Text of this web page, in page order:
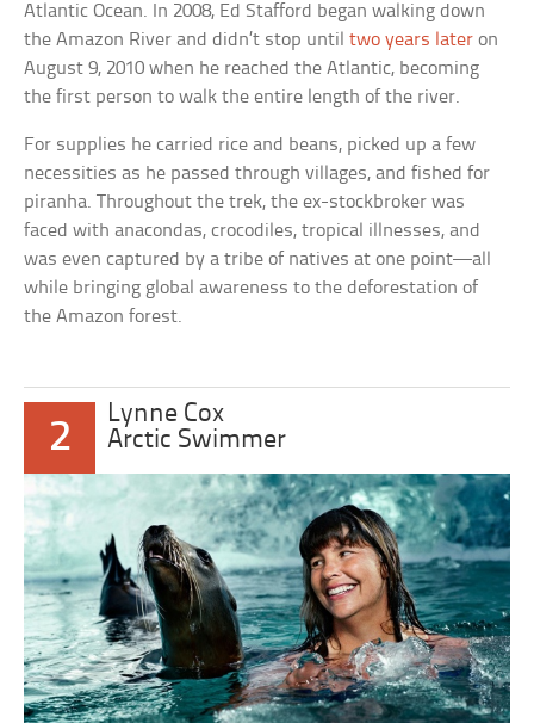
Atlantic Ocean. In 2008, Ed Stafford began walking down
the Amazon River and didn’t stop untiltwo years later on
August 9, 2010 when he reached the Atlantic, becoming
the first person to walk the entire length of the river.
For supplies he carried rice and beans, picked up a few
necessities as he passed through villages, and fished for
piranha. Throughout the trek, the ex-stockbroker was
faced with anacondas, crocodiles, tropical illnesses, and
was even captured by a tribe of natives at one point—all
while bringing global awareness to the deforestation of
the Amazon forest.
2
Lynne Cox
Arctic Swimmer